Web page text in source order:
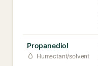
Propanediol
Humectant/solvent